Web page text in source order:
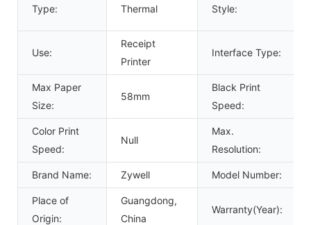
Type: Thermal Style:
Use:
Receipt
Printer
Interface Type:
Max Paper
Size:
58mm
Black Print
Speed:
Color Print
Speed:
Null
Max.
Resolution:
Brand Name: Zywell Model Number:
Place of
Origin:
Guangdong,
China
Warranty(Year):